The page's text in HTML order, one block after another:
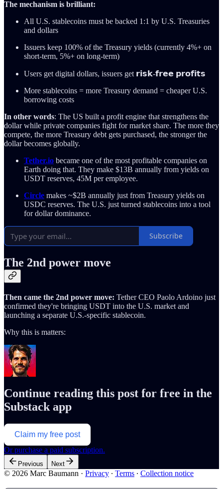
The mechanism is brilliant:
All U.S. stablecoins must be backed 1:1 by U.S. Treasuries
and dollars
Issuers keep 100% of the Treasury yields (currently 4%+ on
short-term, 5%+ on long-term)
Users get digital dollars, issuers get 𝗿𝗶𝘀𝗸-𝗳𝗿𝗲𝗲 𝗽𝗿𝗼𝗳𝗶𝘁𝘀
More stablecoins = more Treasury demand = cheaper U.S.
borrowing costs
In other words: The US built a profit engine that strengthens the
dollar while private companies fight for market share. The more they
compete, the more Treasury debt gets purchased, the stronger the
dollar becomes globally.
Tether.io became one of the most profitable companies on
Earth doing that. They make $13B annually from yields on
USDT reserves, 45M per employee.
Circle makes ~$2B annually just from Treasury yields on
USDC reserves. The U.S. just turned stablecoins into a tool
for dollar dominance.
Subscribe
The 2nd power move
Then came the 2nd power move: Tether CEO Paolo Ardoino just
confirmed they're bringing USDT into the U.S. market and
launching a separate U.S.-specific stablecoin.
Why this is matters:
Continue reading this post for free in the
Substack app
Claim my free post
Or purchase a paid subscription.
Previous Next
© 2026 Marc Baumann · Privacy ∙ Terms ∙ Collection notice